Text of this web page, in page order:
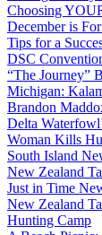
Choosing
December is
Tips for a
DSC
“The Journey”
Michigan:
Brandon
Delta
Woman Kills
South Island
New Zealand
Just in Time
New Zealand
Hunting Camp